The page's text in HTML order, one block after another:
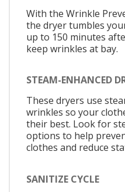
With the Wrinkle
the dryer tumbles
up to 150 minutes
keep wrinkles at bay.
STEAM-ENHANCED
These dryers use
wrinkles so your
their best. Look for
options to help
clothes and reduce
SANITIZE CYCLE